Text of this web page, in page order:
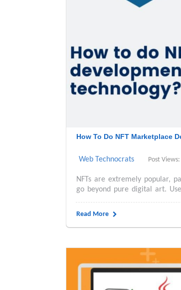
How To Do NFT Marketplace
Web Technocrats Post
NFTs are extremely popular,
go beyond pure digital art.
Read More